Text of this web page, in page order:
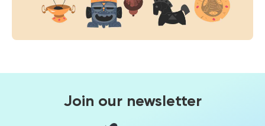
Join our newsletter